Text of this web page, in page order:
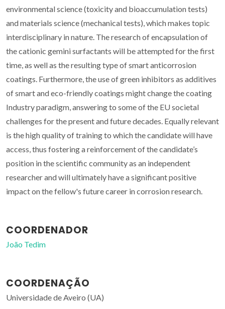
environmental science (toxicity and bioaccumulation tests)
and materials science (mechanical tests), which makes topic
interdisciplinary in nature. The research of encapsulation of
the cationic gemini surfactants will be attempted for the first
time, as well as the resulting type of smart anticorrosion
coatings. Furthermore, the use of green inhibitors as additives
of smart and eco-friendly coatings might change the coating
Industry paradigm, answering to some of the EU societal
challenges for the present and future decades. Equally relevant
is the high quality of training to which the candidate will have
access, thus fostering a reinforcement of the candidate’s
position in the scientific community as an independent
researcher and will ultimately have a significant positive
impact on the fellow's future career in corrosion research.
COORDENADOR
João Tedim
COORDENAÇÃO
Universidade de Aveiro (UA)